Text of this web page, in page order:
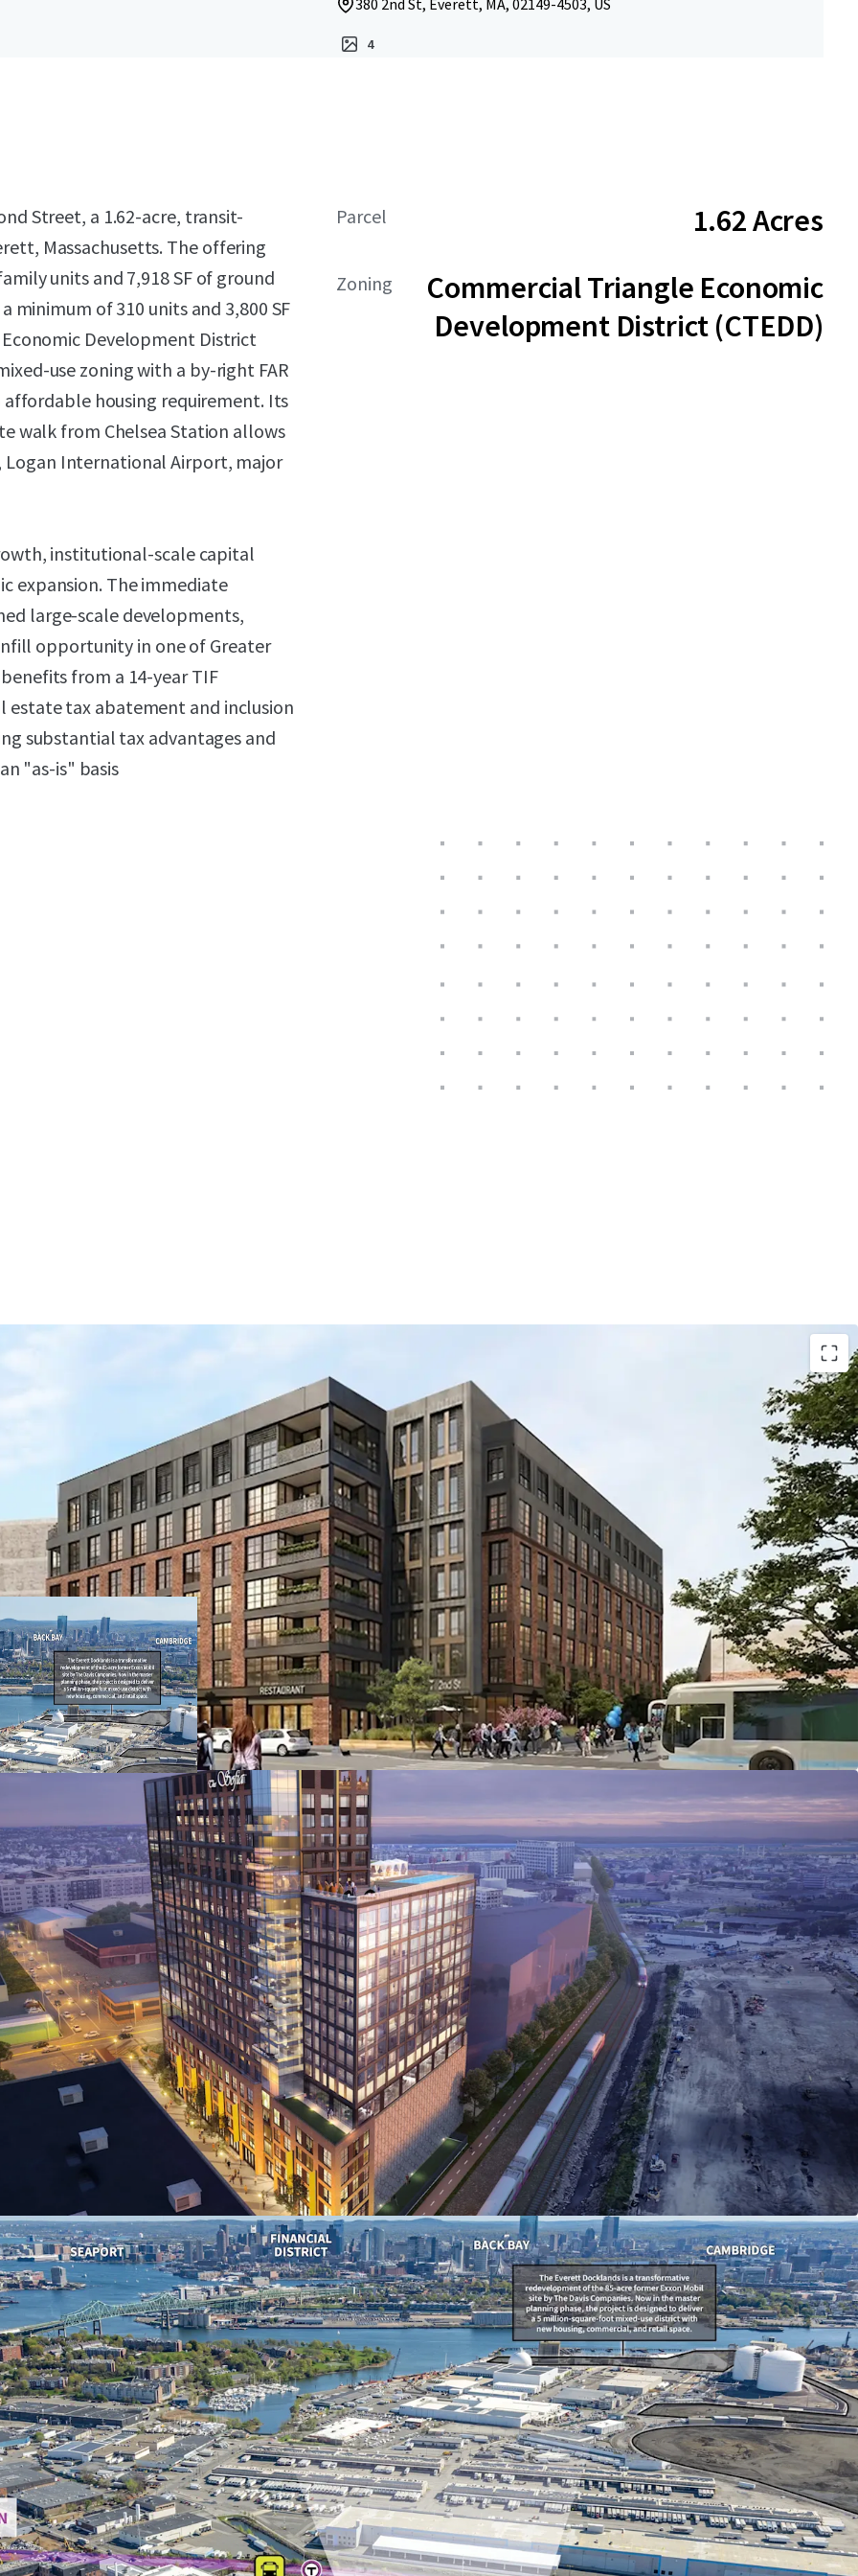
380 2nd St, Everett, MA, 02149-4503, US
4
Street, a 1.62-acre, transit-
Massachusetts. The offering
units and 7,918 SF of ground
of 310 units and 3,800 SF
Development District
use zoning with a by-right FAR
affordable housing requirement. Its
walk from Chelsea Station allows
International Airport, major
institutional-scale capital
expansion. The immediate
large-scale developments,
opportunity in one of Greater
from a 14-year TIF
estate tax abatement and inclusion
substantial tax advantages and
"as-is" basis
Parcel 1.62 Acres
Zoning
Commercial Triangle Economic
Development District (CTEDD)
Transit-oriented 1.62-acre site currently approved for 620 units and
7,918 SF of retail, with alternate design flexibility for 310 units and
3,800 SF retail. The alternative design envisions a seven-story
building with five levels of wood-frame construction above a two-
story steel podium.
Core Everett location with multimodal connectivity: Directly
adjacent to the Silver Line and a 12-minute walk to Chelsea
Station, providing access to Downtown Boston, Logan Airport, and
major universities.
Favorable zoning within the Commercial Triangle Economic
Development District (CTEDD): Mixed-use projects permitted by
right, 3.5 FAR (up to 6.0 FAR by special permit), and a 10%
affordable housing requirement.
Surrounding institutional capital investment and large-scale
developments by Greystar, The Davis Companies, Northwestern
Mutual, and others.
Rapid local population growth: 10.5% projected increase (2025–
2030) within a 1-mile radius, with strong household income
averaging $145,970 within 3 miles.
14-year Tax Increment Financing (TIF) agreement providing a
weighted average 75% real estate tax abatement, including 100%
exemption for years 1–4 (subject to minimums).
Premier urban redevelopment district with a robust pipeline of
high-profile projects and vibrant retail, entertainment, and
lifestyle amenities nearby.